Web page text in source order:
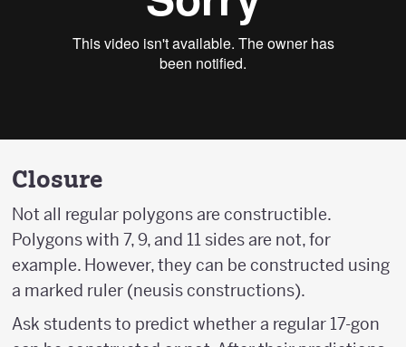
Closure
Not all regular polygons are constructible.
Polygons with 7, 9, and 11 sides are not, for
example. However, they can be constructed using
a marked ruler (neusis constructions).
Ask students to predict whether a regular 17-gon